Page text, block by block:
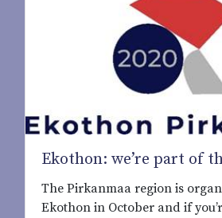
Ekothon: we’re part of
The Pirkanmaa region is
Ekothon in October and if